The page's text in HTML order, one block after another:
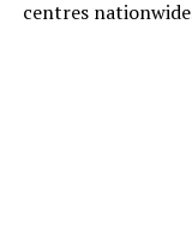
centres